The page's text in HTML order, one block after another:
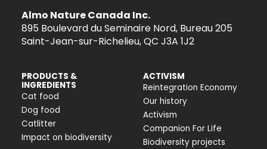
Almo Nature Canada Inc.
895 Boulevard du Seminaire Nord, Bureau 205
Saint-Jean-sur-Richelieu, QC J3A 1J2
PRODUCTS &
INGREDIENTS
Cat food
Dog food
Catlitter
Impact on biodiversity
ACTIVISM
Reintegration Economy
Our history
Activism
Companion For Life
Biodiversity projects